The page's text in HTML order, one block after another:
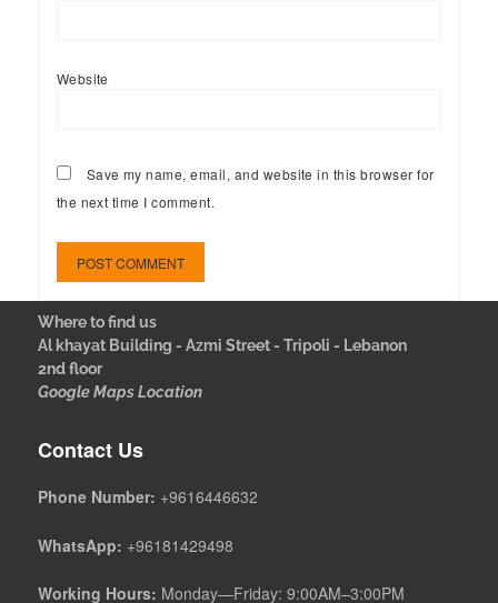
Website
Save my name, email, and website in this browser for
the next time I comment.
Where to find us
Al khayat Building - Azmi Street - Tripoli - Lebanon
2nd floor
Google Maps Location
Contact Us
Phone Number: +9616446632
WhatsApp: +96181429498
Working Hours: Monday—Friday: 9:00AM–3:00PM